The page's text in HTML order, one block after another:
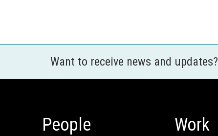
Want to receive news and updates?
People Work